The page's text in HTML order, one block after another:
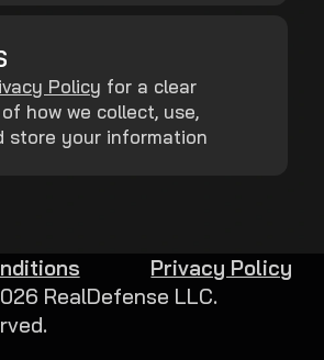
Policy for a clear
how we collect, use,
store your information
RealDefense LLC.
Privacy Policy